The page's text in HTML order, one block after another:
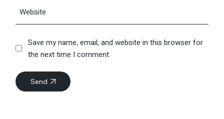
Save my name, email, and website in this browser for
the next time I comment.
Send